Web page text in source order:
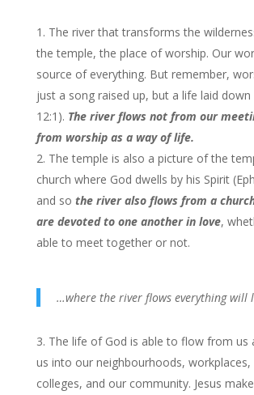
The river that transforms the
the temple, the place of worship. Our
source of everything. But remember,
just a song raised up, but a life laid down
12:1). The river flows not from our
from worship as a way of life.
The temple is also a picture of the
church where God dwells by his Spirit
and so the river also flows from a
are devoted to one another in love,
able to meet together or not.
…where the river flows everything will
The life of God is able to flow from us
us into our neighbourhoods, workplaces,
colleges, and our community. Jesus